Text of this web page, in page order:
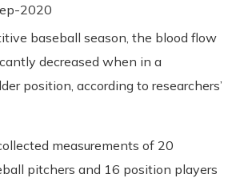
2020
baseball season, the blood flow
decreased when in a
position, according to researchers’
measurements of 20
pitchers and 16 position players